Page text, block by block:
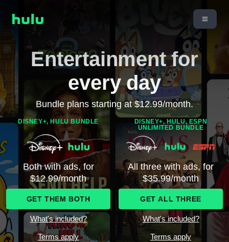
Entertainment for
every day
Bundle plans starting at $12.99/month.
DISNEY+, HULU BUNDLE
Both with ads, for
$12.99/month
GET THEM BOTH
What's included?
Terms apply
DISNEY+, HULU, ESPN
UNLIMITED BUNDLE
All three with ads, for
$35.99/month
GET ALL THREE
What's included?
Terms apply